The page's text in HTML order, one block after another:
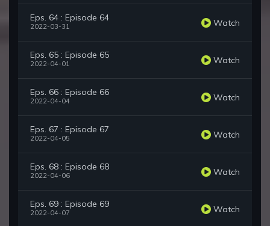
Eps. 64 : Episode 64
2022-03-31 Watch
Eps. 65 : Episode 65
2022-04-01 Watch
Eps. 66 : Episode 66
2022-04-04 Watch
Eps. 67 : Episode 67
2022-04-05 Watch
Eps. 68 : Episode 68
2022-04-06 Watch
Eps. 69 : Episode 69
2022-04-07 Watch